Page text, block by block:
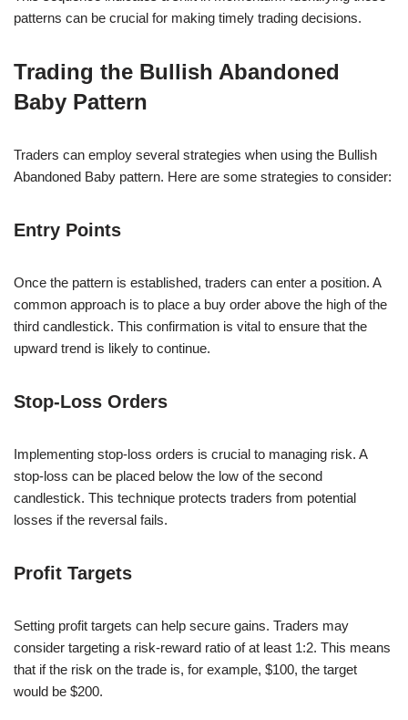
patterns can be crucial for making timely trading decisions.
Trading the Bullish Abandoned
Baby Pattern
Traders can employ several strategies when using the Bullish
Abandoned Baby pattern. Here are some strategies to consider:
Entry Points
Once the pattern is established, traders can enter a position. A
common approach is to place a buy order above the high of the
third candlestick. This confirmation is vital to ensure that the
upward trend is likely to continue.
Stop-Loss Orders
Implementing stop-loss orders is crucial to managing risk. A
stop-loss can be placed below the low of the second
candlestick. This technique protects traders from potential
losses if the reversal fails.
Profit Targets
Setting profit targets can help secure gains. Traders may
consider targeting a risk-reward ratio of at least 1:2. This means
that if the risk on the trade is, for example, $100, the target
would be $200.